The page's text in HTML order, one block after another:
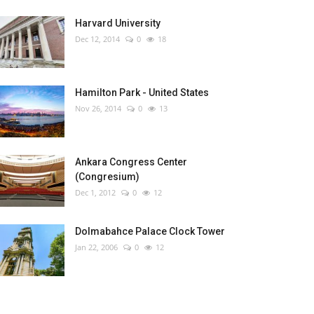
Harvard University
Dec 12, 2014 0 18
Hamilton Park - United States
Nov 26, 2014 0 13
Ankara Congress Center
(Congresium)
Dec 1, 2012 0 12
Dolmabahce Palace Clock Tower
Jan 22, 2006 0 12